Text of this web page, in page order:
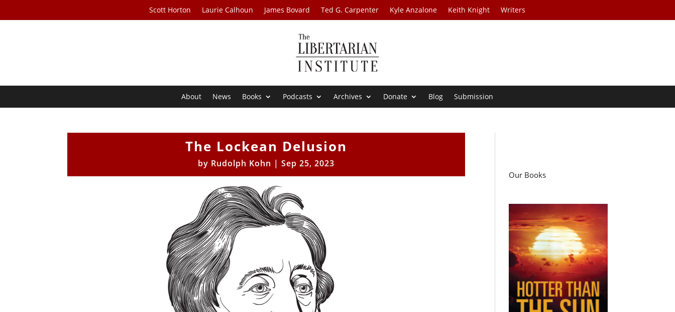
Scott Horton Laurie Calhoun James Bovard Ted G. Carpenter Kyle Anzalone Keith Knight Writers
About News Books Podcasts Archives Donate Blog Submission
The Lockean Delusion
by Rudolph Kohn |Sep 25, 2023
Our Books